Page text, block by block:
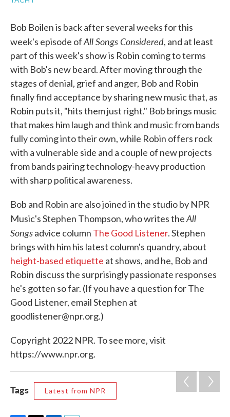
Bob Boilen is back after several weeks for this
week's episode ofAll Songs Considered, and at least
part of this week's show is Robin coming to terms
with Bob's new beard. After moving through the
stages of denial, grief and anger, Bob and Robin
finally find acceptance by sharing new music that, as
Robin puts it, "hits them just right." Bob brings music
that makes him laugh and think and music from bands
fully coming into their own, while Robin offers rock
with a vulnerable side and a couple of new projects
from bands pairing technology-heavy production
with sharp political awareness.
Bob and Robin are also joined in the studio by NPR
Music's Stephen Thompson, who writes theAll
Songsadvice column The Good Listener. Stephen
brings with him his latest column's quandry, about
height-based etiquette at shows, and he, Bob and
Robin discuss the surprisingly passionate responses
he's gotten so far. (If you have a question for The
Good Listener, email Stephen at
goodlistener@npr.org.)
Copyright 2022 NPR. To see more, visit
https://www.npr.org.
Tags Latest from NPR